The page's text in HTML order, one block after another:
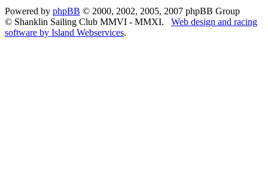
Powered by phpBB © 2000, 2002, 2005, 2007 phpBB Group
© Shanklin Sailing Club MMVI - MMXI. Web design and racing
software by Island Webservices.